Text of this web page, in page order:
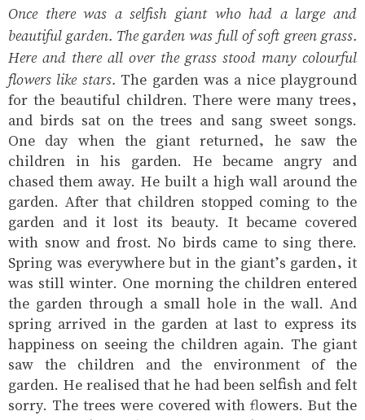
Once there was a selfish giant who had a large and
beautiful garden. The garden was full of soft green grass.
Here and there all over the grass stood many colourful
flowers like stars. The garden was a nice playground
for the beautiful children. There were many trees,
and birds sat on the trees and sang sweet songs.
One day when the giant returned, he saw the
children in his garden. He became angry and
chased them away. He built a high wall around the
garden. After that children stopped coming to the
garden and it lost its beauty. It became covered
with snow and frost. No birds came to sing there.
Spring was everywhere but in the giant’s garden, it
was still winter. One morning the children entered
the garden through a small hole in the wall. And
spring arrived in the garden at last to express its
happiness on seeing the children again. The giant
saw the children and the environment of the
garden. He realised that he had been selfish and felt
sorry. The trees were covered with flowers. But the